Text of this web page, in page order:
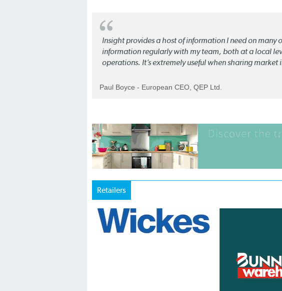
Insight provides a host of information I need on many
information regularly with my team, both at a local
operations. It’s extremely useful when sharing
Paul Boyce - European CEO, QEP Ltd.
Retailers